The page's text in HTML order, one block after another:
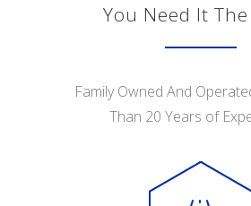
You Need It
Family Owned And
Than 20 Years of